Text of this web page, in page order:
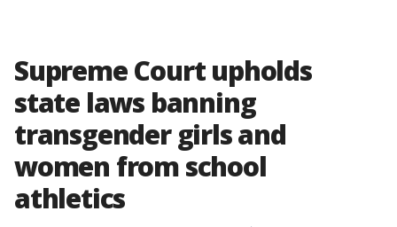
Supreme Court upholds
state laws banning
transgender girls and
women from school
athletics